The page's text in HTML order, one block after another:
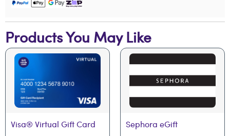
Products You May Like
Visa® Virtual Gift Card Sephora eGift